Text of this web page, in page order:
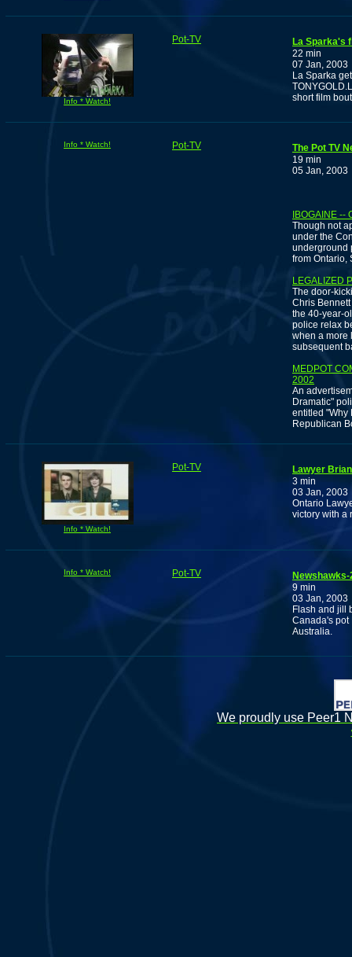
Info * Watch!
Pot-TV
La Sparka's
22 min
07 Jan, 2003
La Sparka
short film
Info * Watch! Pot-TV
The Pot TV
19 min
05 Jan, 2003
IBOGAINE --
Though not
under the
underground
from Ontario,
LEGALIZED
The door-
Chris
the 40-year-
police relax
when a more
subsequent
MEDPOT
2002
An
Dramatic"
entitled "Why
Republican
Info * Watch!
Pot-TV
Lawyer
3 min
03 Jan, 2003
Ontario
victory with a
Info * Watch! Pot-TV
9 min
03 Jan, 2003
Flash and jill
Canada's pot
Australia.
We proudly use Peer1